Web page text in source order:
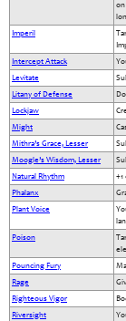
on
Imperil
Intercept Attack
Levitate
Litany of Defense
Lockjaw
Might
Mithra’s Grace, Lesser
Moogle’s Wisdom, Lesser
Natural Rhythm
+1
Phalanx
Plant Voice
Poison
Pouncing Fury
Rage
Righteous Vigor
Riversight